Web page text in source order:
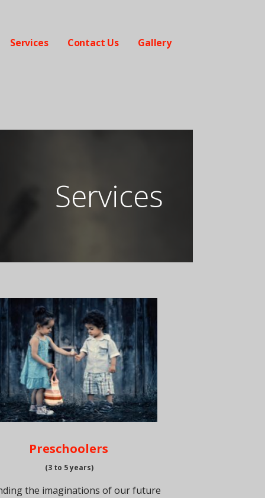
Services Contact Us Gallery
Services
Preschoolers
(3 to 5 years)
the imaginations of our future